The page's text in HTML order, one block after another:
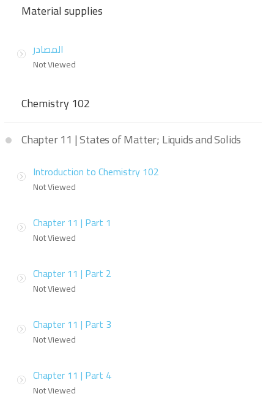
Material supplies
المصادر
Not Viewed
Chemistry 102
Chapter 11 | States of Matter; Liquids and Solids
Introduction to Chemistry 102
Not Viewed
Chapter 11 | Part 1
Not Viewed
Chapter 11 | Part 2
Not Viewed
Chapter 11 | Part 3
Not Viewed
Chapter 11 | Part 4
Not Viewed